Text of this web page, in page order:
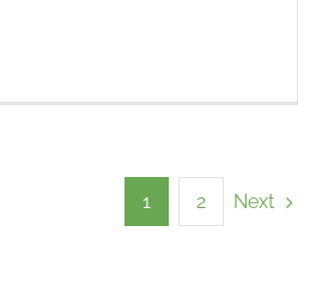
1 2 Next